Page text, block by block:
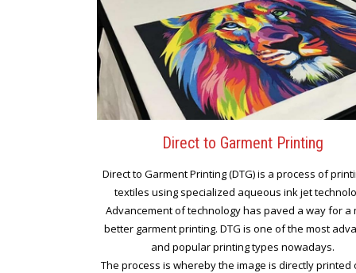
Direct to Garment Printing
Direct to Garment Printing (DTG) is a process of
textiles using specialized aqueous ink jet
Advancement of technology has paved a way for a
better garment printing. DTG is one of the most
and popular printing types nowadays.
The process is whereby the image is directly printed